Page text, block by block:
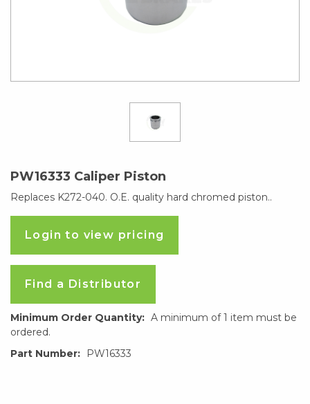
PW16333 Caliper Piston
Replaces K272-040. O.E. quality hard chromed piston..
Login to view pricing
Find a Distributor
Minimum Order Quantity: A minimum of 1 item must be
ordered.
Part Number:
PW16333